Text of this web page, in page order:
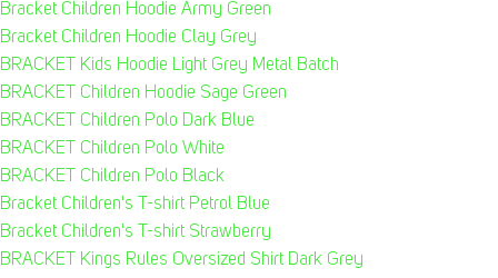
Bracket Children Hoodie Army Green
Bracket Children Hoodie Clay Grey
BRACKET Kids Hoodie Light Grey Metal Batch
BRACKET Children Hoodie Sage Green
BRACKET Children Polo Dark Blue
BRACKET Children Polo White
BRACKET Children Polo Black
Bracket Children's T-shirt Petrol Blue
Bracket Children's T-shirt Strawberry
BRACKET Kings Rules Oversized Shirt Dark Grey